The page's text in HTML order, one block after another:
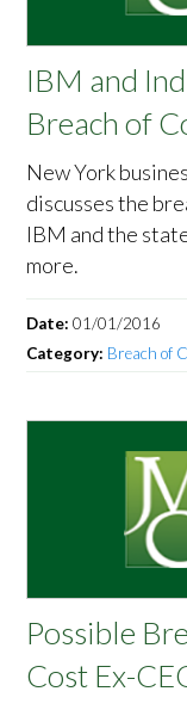
IBM and
Breach of
New York
discusses the
IBM and the
more.
Date:01/01/2016
Category: Breach of
Possible
Cost Ex-